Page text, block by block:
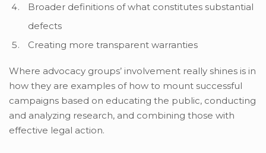
Broader definitions of what constitutes substantial
defects
Creating more transparent warranties
Where advocacy groups’ involvement really shines is in
how they are examples of how to mount successful
campaigns based on educating the public, conducting
and analyzing research, and combining those with
effective legal action.